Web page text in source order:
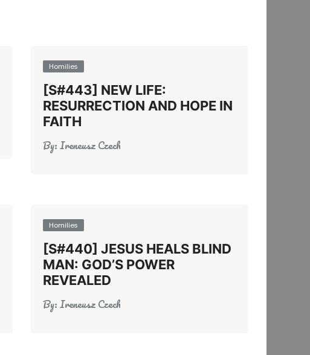
Homilies
[S#443] NEW LIFE:
RESURRECTION AND HOPE IN
FAITH
By:Ireneusz Czech
Homilies
[S#440] JESUS HEALS BLIND
MAN: GOD’S POWER
REVEALED
By:Ireneusz Czech